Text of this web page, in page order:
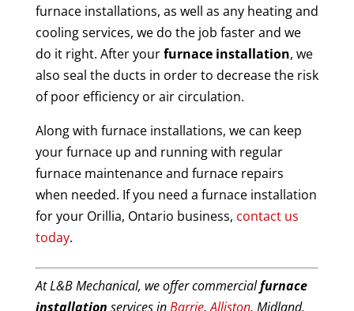
furnace installations, as well as any heating and
cooling services, we do the job faster and we
do it right. After yourfurnace installation, we
also seal the ducts in order to decrease the risk
of poor efficiency or air circulation.
Along with furnace installations, we can keep
your furnace up and running with regular
furnace maintenance and furnace repairs
when needed. If you need a furnace installation
for your Orillia, Ontario business, contact us
today.
At L&B Mechanical, we offer commercialfurnace
installation services in Barrie,Alliston, Midland,